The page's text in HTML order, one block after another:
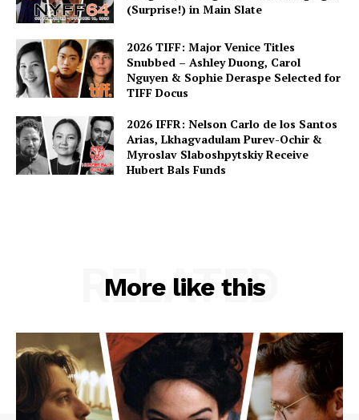
(Surprise!) in Main Slate
2026 TIFF: Major Venice Titles
Snubbed – Ashley Duong, Carol
Nguyen & Sophie Deraspe Selected for
TIFF Docus
2026 IFFR: Nelson Carlo de los Santos
Arias, Lkhagvadulam Purev-Ochir &
Myroslav Slaboshpytskiy Receive
Hubert Bals Funds
More like this
RELATED